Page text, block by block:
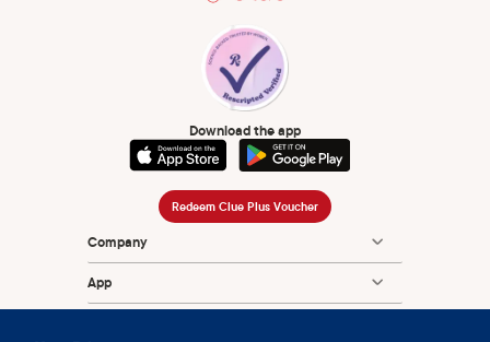
Download the app
Redeem Clue Plus Voucher
Company
App